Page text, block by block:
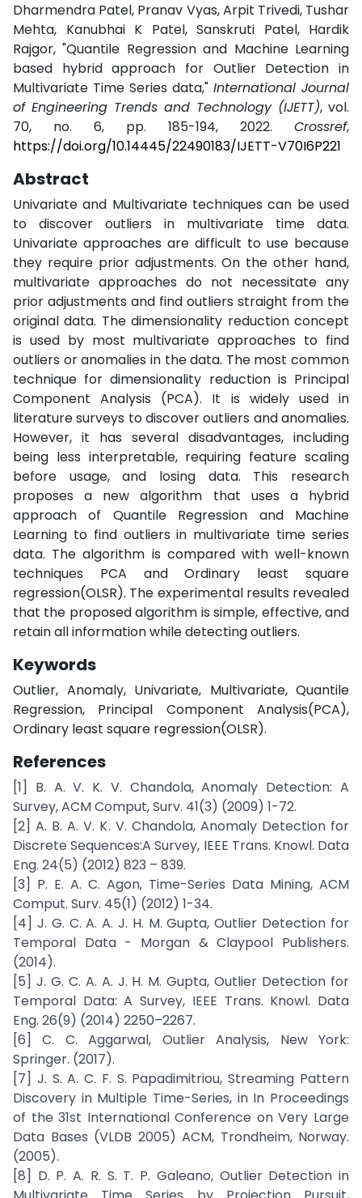
Dharmendra Patel, Pranav Vyas, Arpit Trivedi, Tushar
Mehta, Kanubhai K Patel, Sanskruti Patel, Hardik
Rajgor, "Quantile Regression and Machine Learning
based hybrid approach for Outlier Detection in
Multivariate Time Series data," International Journal
of Engineering Trends and Technology (IJETT), vol.
70, no. 6, pp. 185-194, 2022. Crossref,
https://doi.org/10.14445/22490183/IJETT-V70I6P221
Abstract
Univariate and Multivariate techniques can be used
to discover outliers in multivariate time data.
Univariate approaches are difficult to use because
they require prior adjustments. On the other hand,
multivariate approaches do not necessitate any
prior adjustments and find outliers straight from the
original data. The dimensionality reduction concept
is used by most multivariate approaches to find
outliers or anomalies in the data. The most common
technique for dimensionality reduction is Principal
Component Analysis (PCA). It is widely used in
literature surveys to discover outliers and anomalies.
However, it has several disadvantages, including
being less interpretable, requiring feature scaling
before usage, and losing data. This research
proposes a new algorithm that uses a hybrid
approach of Quantile Regression and Machine
Learning to find outliers in multivariate time series
data. The algorithm is compared with well-known
techniques PCA and Ordinary least square
regression(OLSR). The experimental results revealed
that the proposed algorithm is simple, effective, and
retain all information while detecting outliers.
Keywords
Outlier, Anomaly, Univariate, Multivariate, Quantile
Regression, Principal Component Analysis(PCA),
Ordinary least square regression(OLSR).
References
[1] B. A. V. K. V. Chandola, Anomaly Detection: A
Survey, ACM Comput, Surv. 41(3) (2009) 1-72.
[2] A. B. A. V. K. V. Chandola, Anomaly Detection for
Discrete Sequences:A Survey, IEEE Trans. Knowl. Data
Eng. 24(5) (2012) 823 – 839.
[3] P. E. A. C. Agon, Time-Series Data Mining, ACM
Comput. Surv. 45(1) (2012) 1-34.
[4] J. G. C. A. A. J. H. M. Gupta, Outlier Detection for
Temporal Data - Morgan & Claypool Publishers.
(2014).
[5] J. G. C. A. A. J. H. M. Gupta, Outlier Detection for
Temporal Data: A Survey, IEEE Trans. Knowl. Data
Eng. 26(9) (2014) 2250–2267.
[6] C. C. Aggarwal, Outlier Analysis, New York:
Springer. (2017).
[7] J. S. A. C. F. S. Papadimitriou, Streaming Pattern
Discovery in Multiple Time-Series, in In Proceedings
of the 31st International Conference on Very Large
Data Bases (VLDB 2005) ACM, Trondheim, Norway.
(2005).
[8] D. P. A. R. S. T. P. Galeano, Outlier Detection in